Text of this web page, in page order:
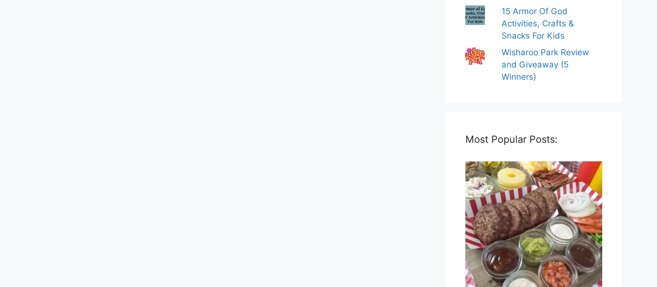
15 Armor Of God
Activities, Crafts &
Snacks For Kids
Wisharoo Park Review
and Giveaway (5
Winners)
Most Popular Posts: